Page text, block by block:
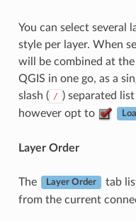
You can select several
style per layer. When
will be combined at
QGIS in one go, as a
slash ( / ) separated
however opt to
Layer Order
The Layer Order
tab
from the current